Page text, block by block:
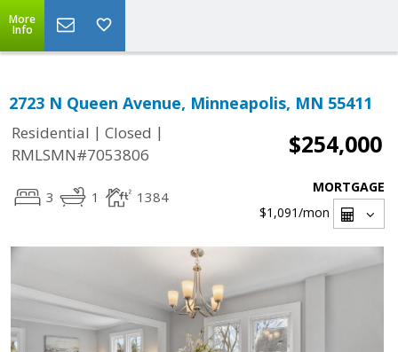
More
Info
2723 N Queen Avenue, Minneapolis, MN 55411
Residential | Closed |
RMLSMN#7053806
$254,000
3 1 1384
MORTGAGE
$1,091/mon